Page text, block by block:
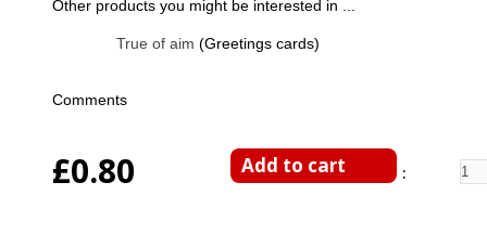
Other products you might be interested in ...
True of aim (Greetings cards)
Comments
£0.80 Enter Quantity